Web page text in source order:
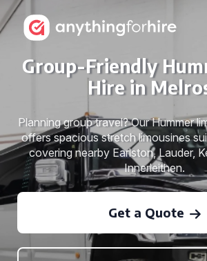
Group-Friendly
Hire in
Planning group travel? Our Hummer
offers spacious stretch limousines
covering nearby Earlston, Lauder,
Innerleithen.
Get a Quote